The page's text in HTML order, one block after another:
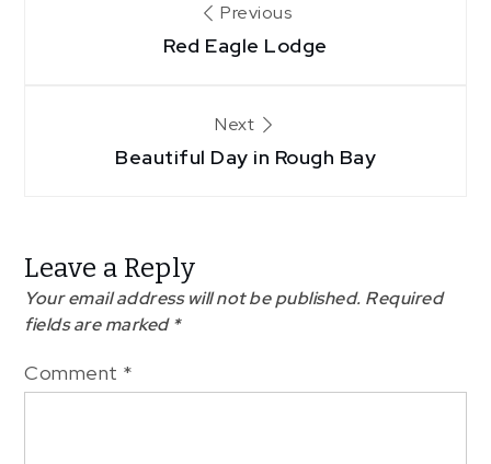
navigation
Previous
Red Eagle Lodge
Next
Beautiful Day in Rough Bay
Leave a Reply
Your email address will not be published. Required
fields are marked*
Comment *